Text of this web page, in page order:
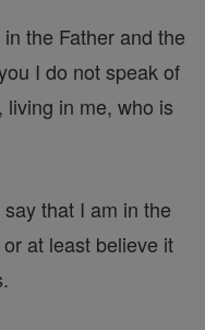
the Father and the
I do not speak of
living in me, who is
that I am in the
at least believe it